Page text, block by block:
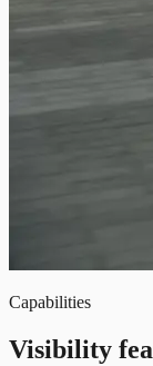
Capabilities
Visibility